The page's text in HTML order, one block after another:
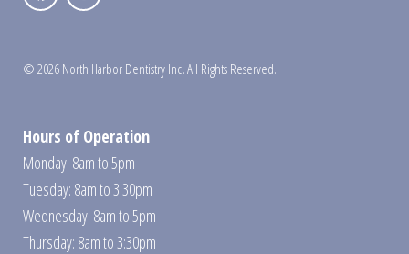
© 2026 North Harbor Dentistry Inc. All Rights Reserved.
Hours of Operation
Monday: 8am to 5pm
Tuesday: 8am to 3:30pm
Wednesday: 8am to 5pm
Thursday: 8am to 3:30pm